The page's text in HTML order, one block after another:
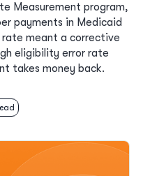
Measurement program,
payments in Medicaid
rate meant a corrective
eligibility error rate
takes money back.